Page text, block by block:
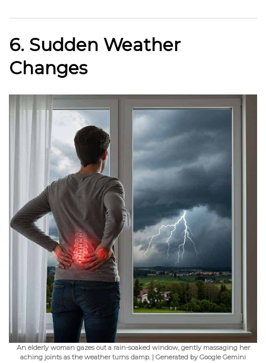
6. Sudden Weather
Changes
An elderly woman gazes out a rain-soaked window, gently massaging her
aching joints as the weather turns damp. | Generated by Google Gemini